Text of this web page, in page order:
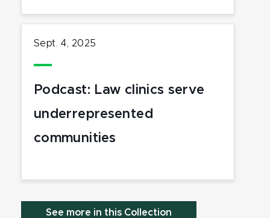
Sept. 4, 2025
Podcast: Law clinics serve
underrepresented
communities
See more in this Collection